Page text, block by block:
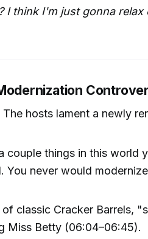
I think I'm just gonna
The hosts lament a newly
couple things in this world
You never would
of classic Cracker Barrels,
Miss Betty (06:04–06:45).